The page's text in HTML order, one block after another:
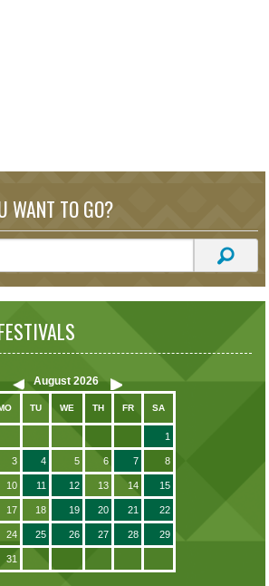
WANT TO GO?
August 2026
TU WE TH FR SA
1
3 4 5 6 7 8
10 11 12 13 14 15
17 18 19 20 21 22
24 25 26 27 28 29
31